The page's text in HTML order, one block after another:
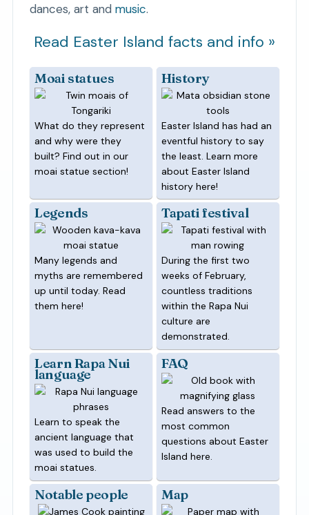
dances, art and music.
Read Easter Island facts and info »
Moai statues
What do they represent
and why were they
built? Find out in our
moai statue section!
History
Easter Island has had an
eventful history to say
the least. Learn more
about Easter Island
history here!
Legends
Many legends and
myths are remembered
up until today. Read
them here!
Tapati festival
During the first two
weeks of February,
countless traditions
within the Rapa Nui
culture are
demonstrated.
Learn Rapa Nui
language
Learn to speak the
ancient language that
was used to build the
moai statues.
FAQ
Read answers to the
most common
questions about Easter
Island here.
Notable people Map